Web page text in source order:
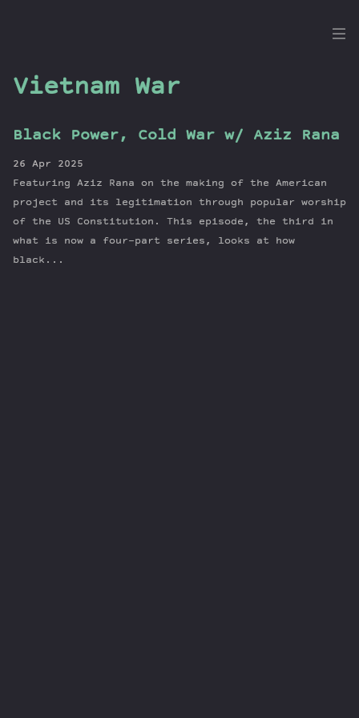
Dig
Topics
Guests
Newsletter
Series
Vietnam War
Black Power, Cold War w/ Aziz Rana
26 Apr 2025
Featuring Aziz Rana on the making of the American
project and its legitimation through popular worship
of the US Constitution. This episode, the third in
what is now a four-part series, looks at how
black...